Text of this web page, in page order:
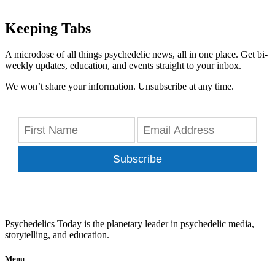
Keeping Tabs
A microdose of all things psychedelic news, all in one place. Get bi-
weekly updates, education, and events straight to your inbox.
We won’t share your information. Unsubscribe at any time.
Subscribe
Psychedelics Today is the planetary leader in psychedelic media,
storytelling, and education.
Menu